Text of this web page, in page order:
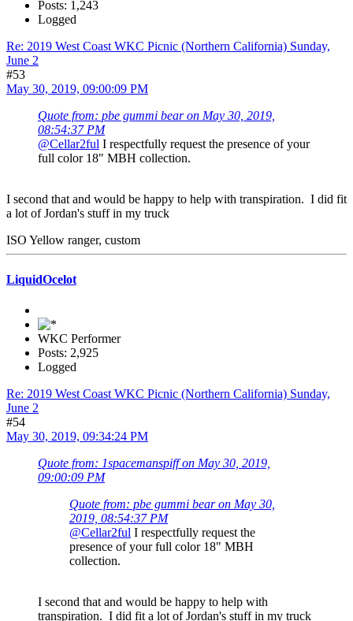
Posts: 1,243
Logged
Re: 2019 West Coast WKC Picnic (Northern California) Sunday,
June 2
#53
May 30, 2019, 09:00:09 PM
Quote from: pbe gummi bear on May 30, 2019,
08:54:37 PM
@Cellar2ful I respectfully request the presence of your
full color 18" MBH collection.
I second that and would be happy to help with transpiration. I did fit
a lot of Jordan's stuff in my truck
ISO Yellow ranger, custom
LiquidOcelot
WKC Performer
Posts: 2,925
Logged
Re: 2019 West Coast WKC Picnic (Northern California) Sunday,
June 2
#54
May 30, 2019, 09:34:24 PM
Quote from: 1spacemanspiff on May 30, 2019,
09:00:09 PM
Quote from: pbe gummi bear on May 30,
2019, 08:54:37 PM
@Cellar2ful I respectfully request the
presence of your full color 18" MBH
collection.
I second that and would be happy to help with
transpiration. I did fit a lot of Jordan's stuff in my truck